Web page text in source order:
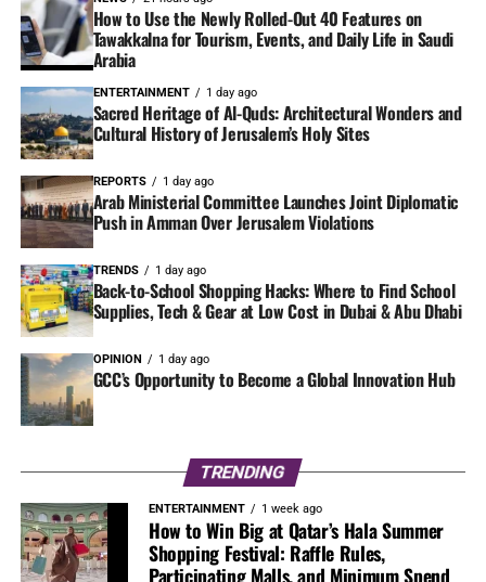
How to Use the Newly Rolled-Out 40 Features on
Tawakkalna for Tourism, Events, and Daily Life in Saudi
Arabia
ENTERTAINMENT 1 day ago
Sacred Heritage of Al-Quds: Architectural Wonders and
Cultural History of Jerusalem’s Holy Sites
REPORTS 1 day ago
Arab Ministerial Committee Launches Joint Diplomatic
Push in Amman Over Jerusalem Violations
TRENDS 1 day ago
Back-to-School Shopping Hacks: Where to Find School
Supplies, Tech & Gear at Low Cost in Dubai & Abu Dhabi
OPINION 1 day ago
GCC’s Opportunity to Become a Global Innovation Hub
TRENDING
ENTERTAINMENT 1 week ago
How to Win Big at Qatar’s Hala Summer
Shopping Festival: Raffle Rules,
Participating Malls, and Minimum Spend